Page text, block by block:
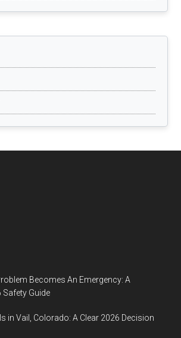
Becomes An Emergency: A
Safety Guide
in Vail, Colorado: A Clear 2026 Decision